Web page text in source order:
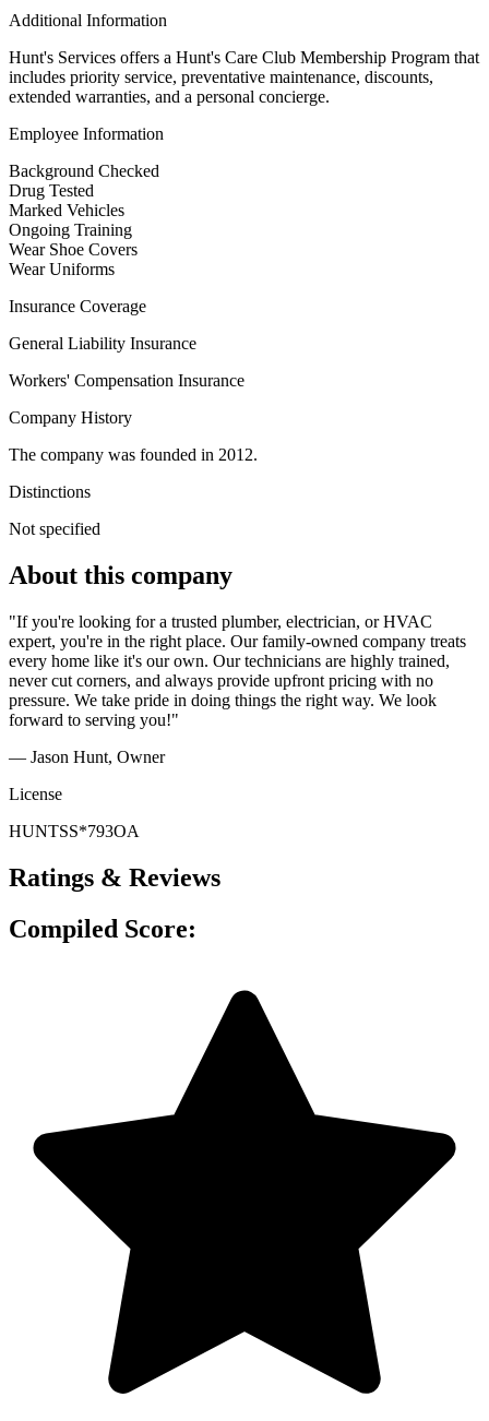
Additional Information
Hunt's Services offers a Hunt's Care Club Membership Program that
includes priority service, preventative maintenance, discounts,
extended warranties, and a personal concierge.
Employee Information
Background Checked
Drug Tested
Marked Vehicles
Ongoing Training
Wear Shoe Covers
Wear Uniforms
Insurance Coverage
General Liability Insurance
Workers' Compensation Insurance
Company History
The company was founded in 2012.
Distinctions
Not specified
About this company
"If you're looking for a trusted plumber, electrician, or HVAC
expert, you're in the right place. Our family-owned company treats
every home like it's our own. Our technicians are highly trained,
never cut corners, and always provide upfront pricing with no
pressure. We take pride in doing things the right way. We look
forward to serving you!"
— Jason Hunt, Owner
License
HUNTSS*793OA
Ratings & Reviews
Compiled Score: